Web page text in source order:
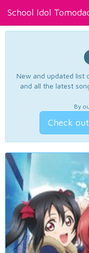
School Idol
New and updated list
and all the latest
By
Check